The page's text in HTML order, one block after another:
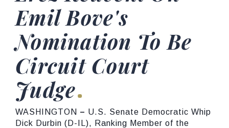
Emil Bove's
Nomination To Be
Circuit Court
Judge
WASHINGTON – U.S. Senate Democratic Whip
Dick Durbin (D-IL), Ranking Member of the